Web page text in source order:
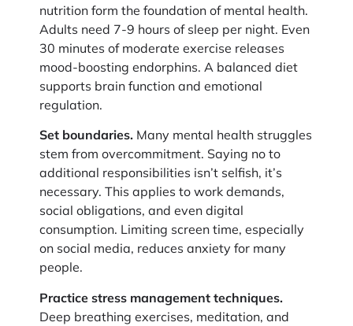
nutrition form the foundation of mental health.
Adults need 7-9 hours of sleep per night. Even
30 minutes of moderate exercise releases
mood-boosting endorphins. A balanced diet
supports brain function and emotional
regulation.
Set boundaries. Many mental health struggles
stem from overcommitment. Saying no to
additional responsibilities isn’t selfish, it’s
necessary. This applies to work demands,
social obligations, and even digital
consumption. Limiting screen time, especially
on social media, reduces anxiety for many
people.
Practice stress management techniques.
Deep breathing exercises, meditation, and